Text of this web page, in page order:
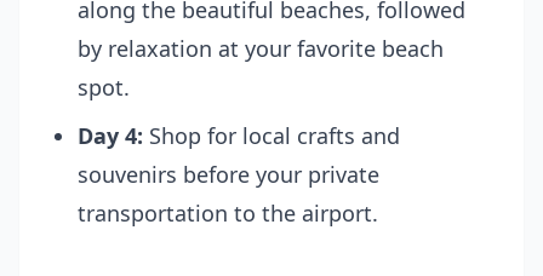
along the beautiful beaches, followed
by relaxation at your favorite beach
spot.
Day 4: Shop for local crafts and
souvenirs before your private
transportation to the airport.